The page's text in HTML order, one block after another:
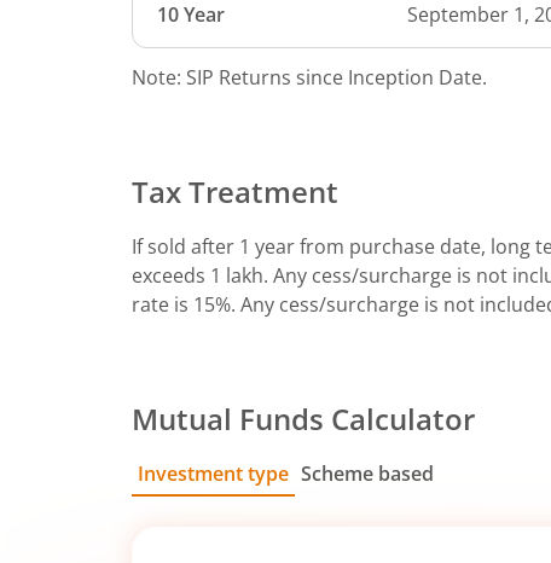
10 Year September 1,
Note: SIP Returns since Inception Date.
Tax Treatment
If sold after 1 year from purchase date, long
exceeds 1 lakh. Any cess/surcharge is not
rate is 15%. Any cess/surcharge is not
Mutual Funds Calculator
Investment type Scheme based